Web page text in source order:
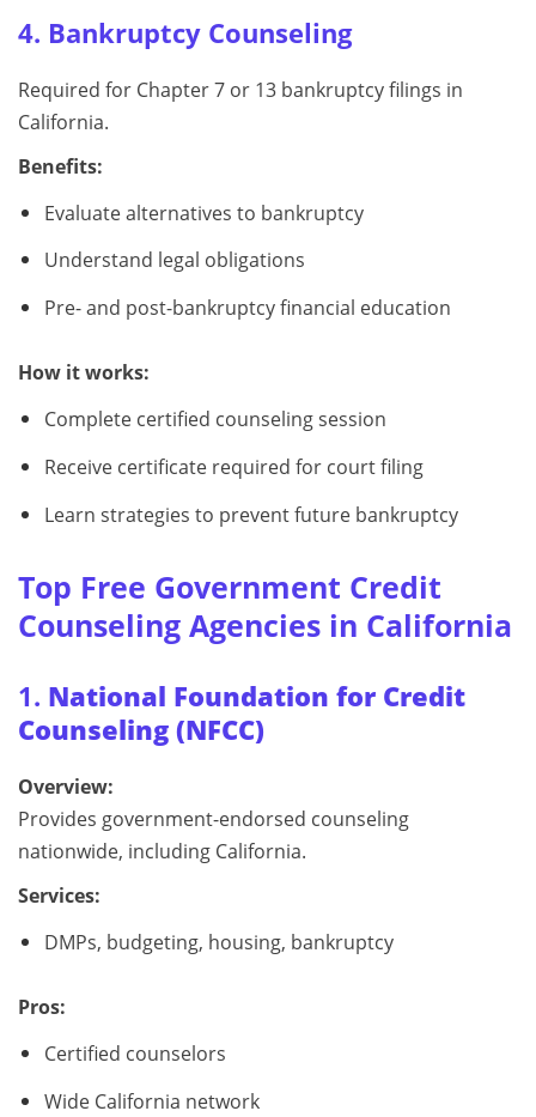
4. Bankruptcy Counseling
Required for Chapter 7 or 13 bankruptcy filings in
California.
Benefits:
Evaluate alternatives to bankruptcy
Understand legal obligations
Pre- and post-bankruptcy financial education
How it works:
Complete certified counseling session
Receive certificate required for court filing
Learn strategies to prevent future bankruptcy
Top Free Government Credit
Counseling Agencies in California
1. National Foundation for Credit
Counseling (NFCC)
Overview:
Provides government-endorsed counseling
nationwide, including California.
Services:
DMPs, budgeting, housing, bankruptcy
Pros:
Certified counselors
Wide California network